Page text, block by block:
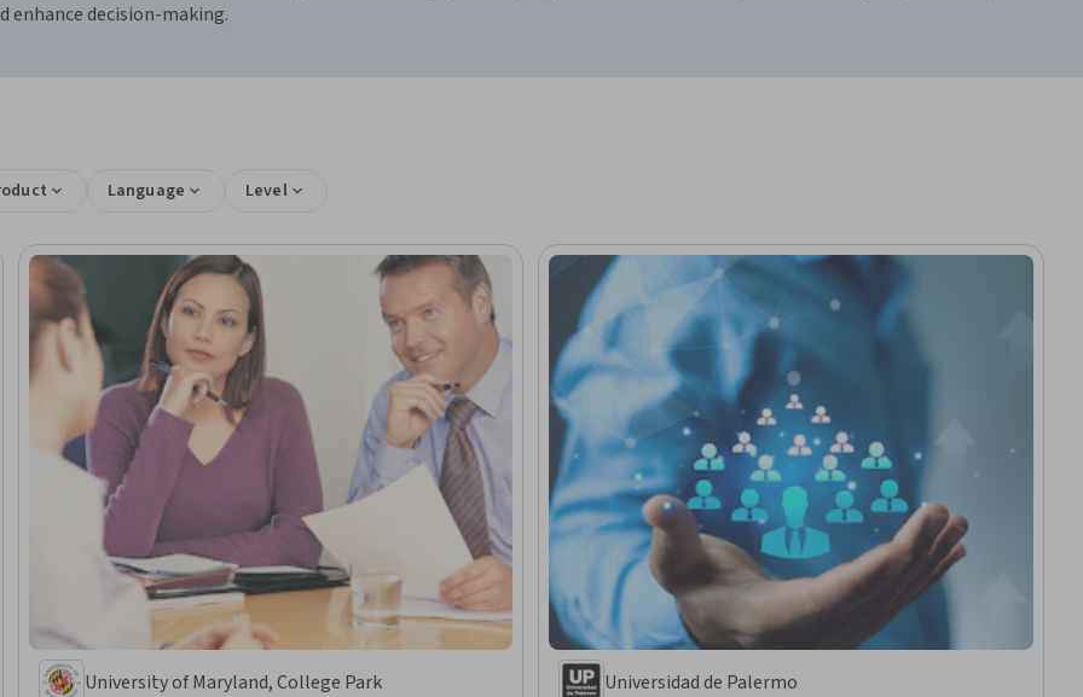
decision-making.
Language Level
University of Maryland, College Park
Universidad de Palermo